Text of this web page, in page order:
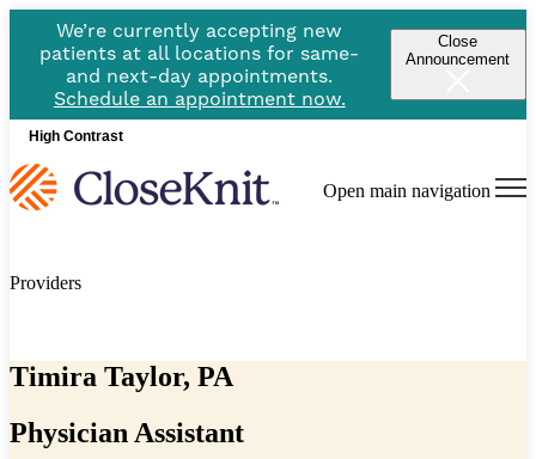
We’re currently accepting new
patients at all locations for same-
and next-day appointments.
Schedule an appointment now.
Close
Announcement
High Contrast
Open main navigation
Providers
Timira Taylor, PA
Physician Assistant